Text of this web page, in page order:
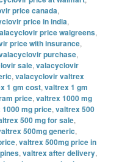
price canada,
price in india,
price walgreens,
price with insurance,
purchase,
sale,valacyclovir
,valacyclovir valtrex
1 gm cost,valtrex 1 gm
price,valtrex 1000 mg
mg price,valtrex 500
500 mg for sale,
500mg generic,
,valtrex 500mg price in
,valtrex after delivery,